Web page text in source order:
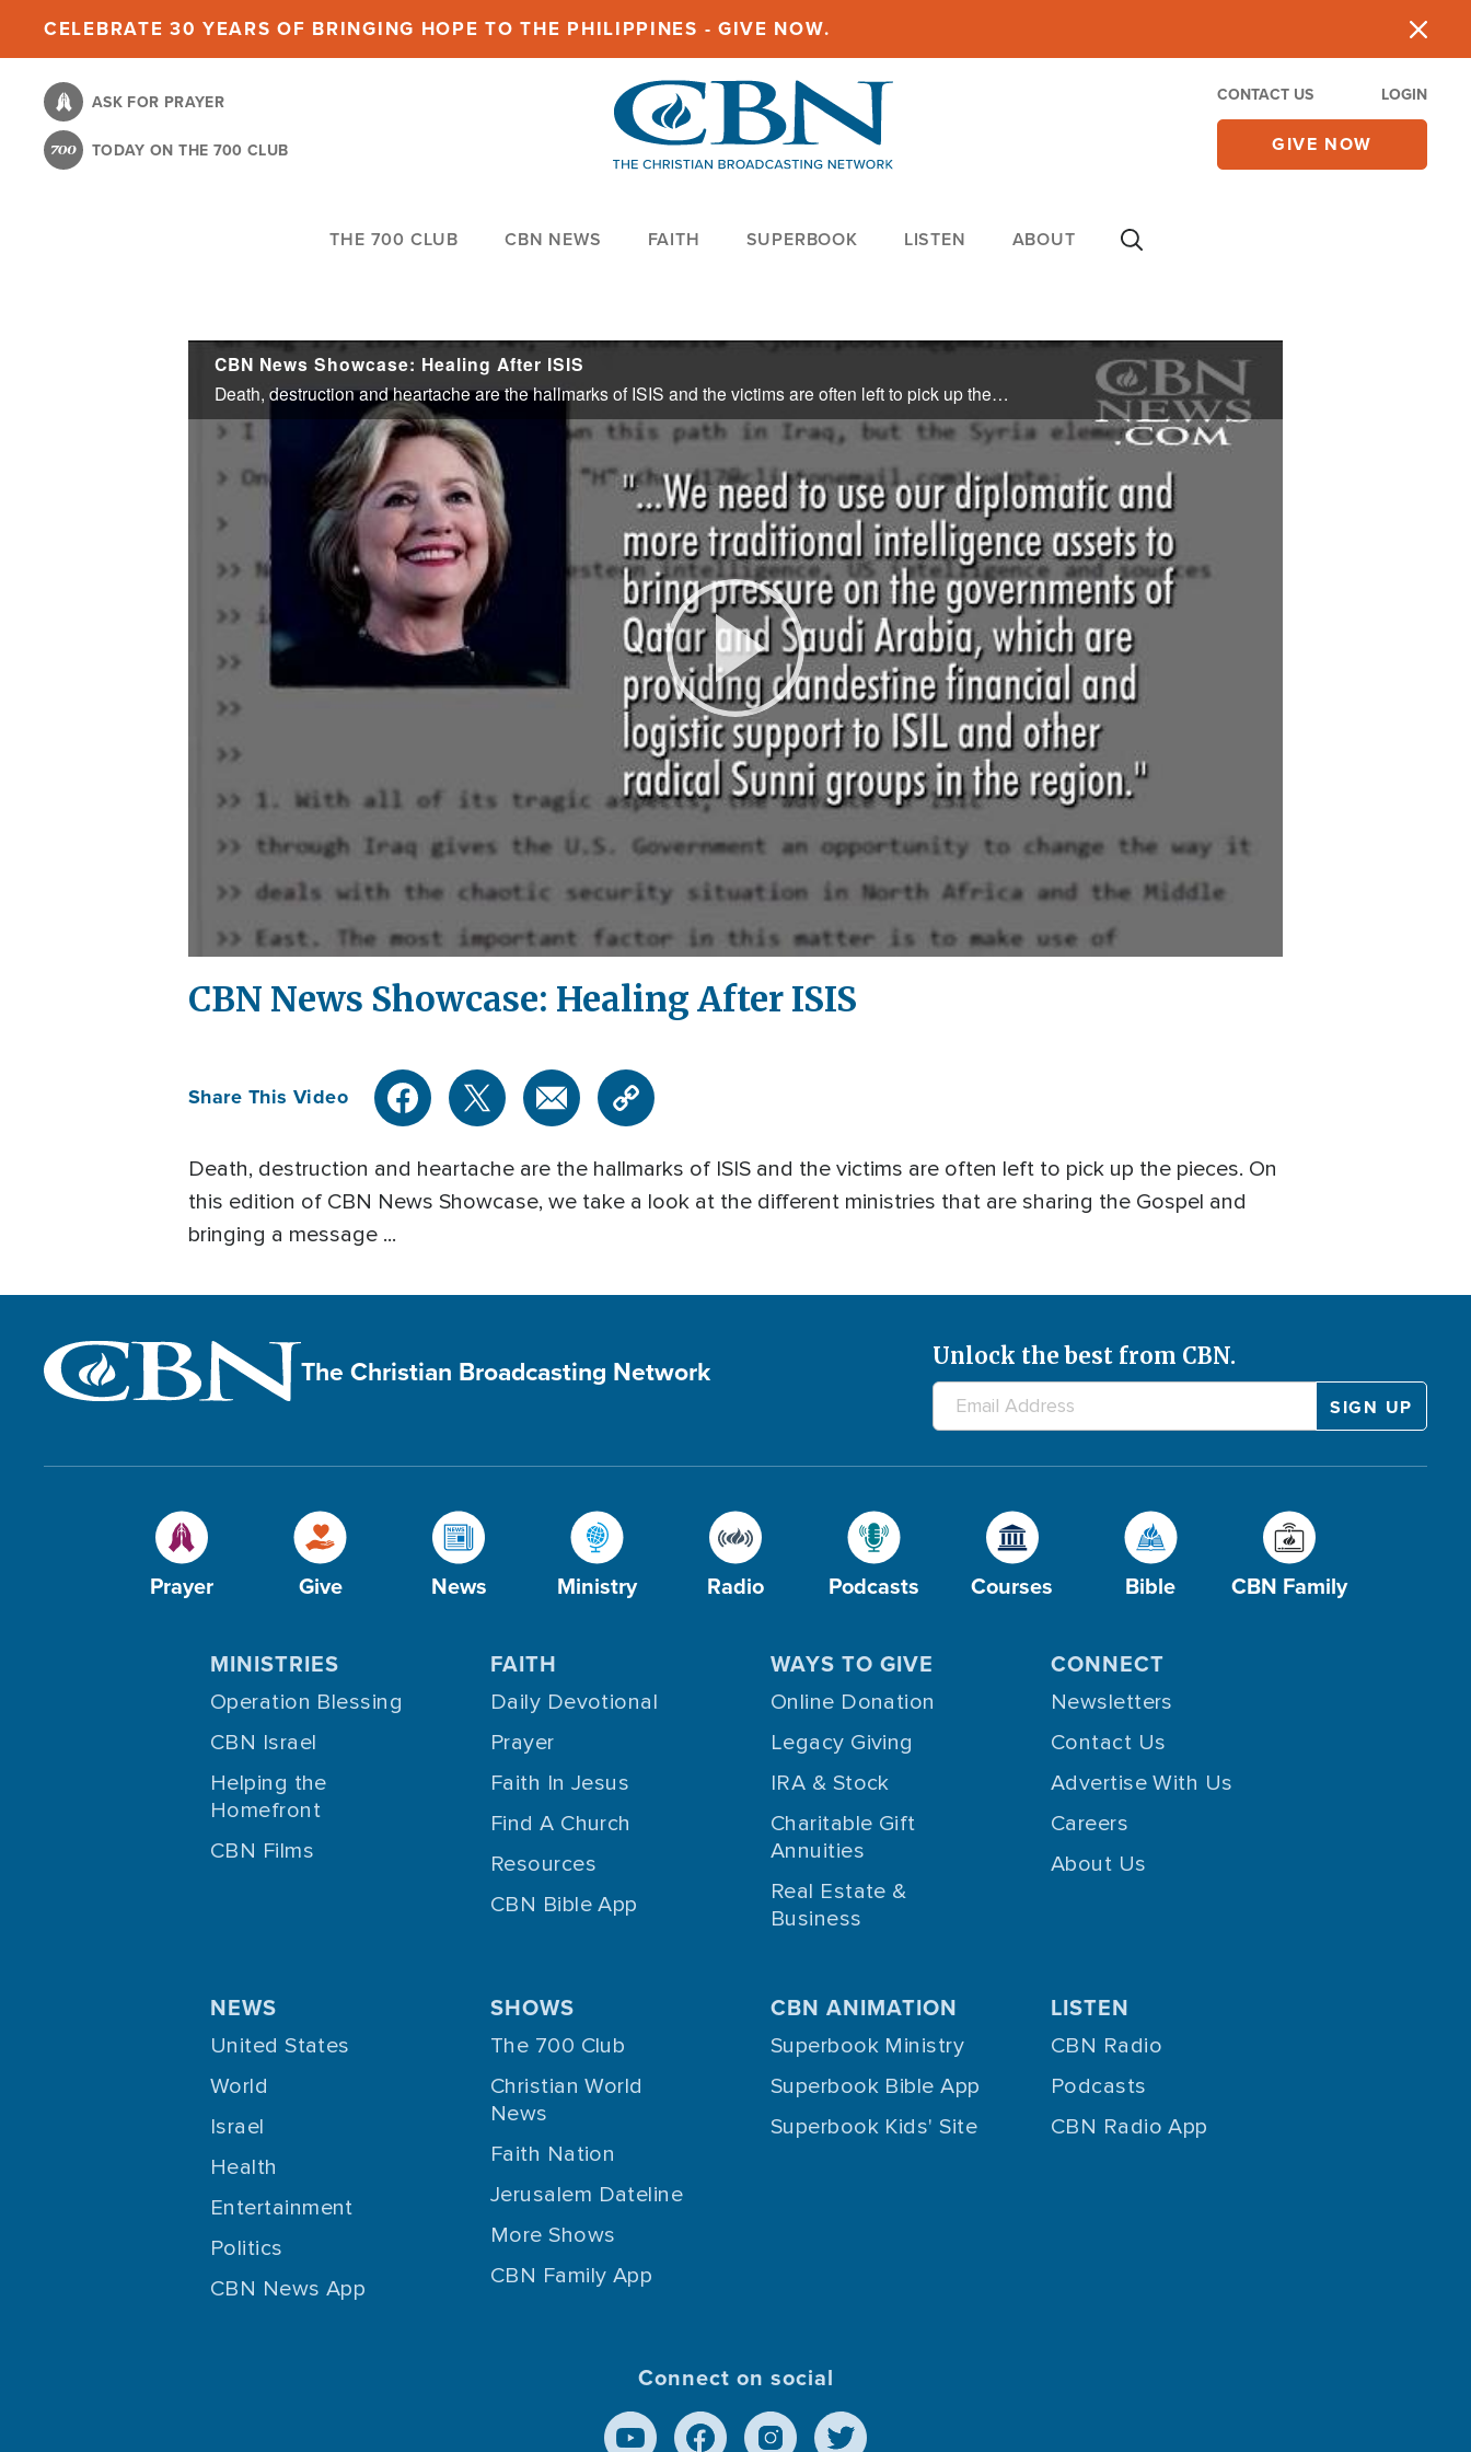
content
CELEBRATE 30 YEARS OF BRINGING HOPE TO THE PHILIPPINES - GIVE NOW.
ASK FOR PRAYER
TODAY ON THE 700 CLUB
CONTACT US LOGIN
GIVE NOW
THE 700 CLUB CBN NEWS FAITH SUPERBOOK LISTEN ABOUT
CBN News Showcase: Healing After ISIS
Death, destruction and heartache are the hallmarks of ISIS and the victims are often left to pick up the pieces. On this edition of CBN News Showcase, we take a look at the different ministries that are sharing the Gospel and bringing a message ...
Play
Video
CBN News Showcase: Healing After ISIS
Share This Video
Death, destruction and heartache are the hallmarks of ISIS and the victims are often left to pick up the pieces. On
this edition of CBN News Showcase, we take a look at the different ministries that are sharing the Gospel and
bringing a message ...
The Christian Broadcasting Network Unlock the best from CBN.
Prayer Give News Ministry Radio Podcasts Courses Bible CBN Family
MINISTRIES
Operation Blessing
CBN Israel
Helping the
Homefront
CBN Films
FAITH
Daily Devotional
Prayer
Faith In Jesus
Find A Church
Resources
CBN Bible App
WAYS TO GIVE
Online Donation
Legacy Giving
IRA & Stock
Charitable Gift
Annuities
Real Estate &
Business
CONNECT
Newsletters
Contact Us
Advertise With Us
Careers
About Us
NEWS
United States
World
Israel
Health
Entertainment
Politics
CBN News App
SHOWS
The 700 Club
Christian World
News
Faith Nation
Jerusalem Dateline
More Shows
CBN Family App
CBN ANIMATION
Superbook Ministry
Superbook Bible App
Superbook Kids' Site
LISTEN
CBN Radio
Podcasts
CBN Radio App
Connect on social